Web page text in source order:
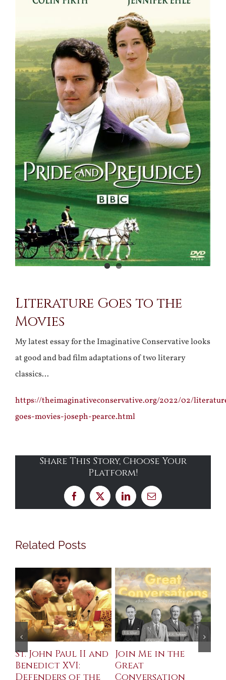
Literature Goes to the
Movies
My latest essay for the Imaginative Conservative looks
at good and bad film adaptations of two literary
classics…
https://theimaginativeconservative.org/2022/02/
goes-movies-joseph-pearce.html
Share This Story, Choose Your
Platform!
Facebook
X LinkedInEmail
Related Posts
St. John Paul II and
Benedict XVI:
Defenders of the
Join Me in the
Great
Conversation